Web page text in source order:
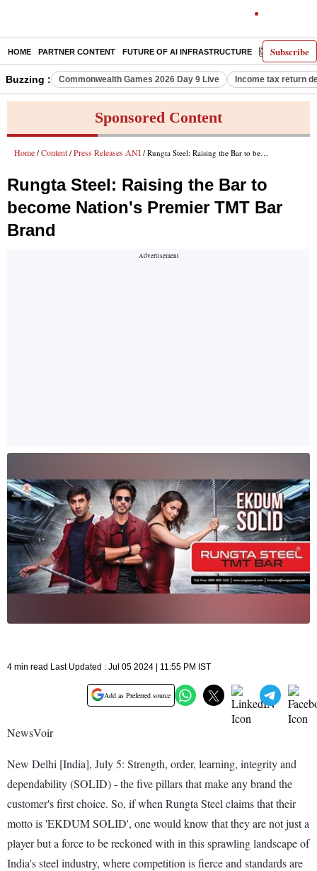
Subscribe
HOME PARTNER CONTENT FUTURE OF AI INFRASTRUCTURE E-PAPER
Buzzing : Commonwealth Games 2026 Day 9 Live Income tax return
Sponsored Content
Home / Content / Press Releases ANI / Rungta Steel: Raising the Bar to become Nation's Premier TMT Bar Brand
Rungta Steel: Raising the Bar to
become Nation's Premier TMT Bar
Brand
4 min read Last Updated : Jul 05 2024 | 11:55 PM IST
Add as Preferred source
NewsVoir
New Delhi [India], July 5: Strength, order, learning, integrity and
dependability (SOLID) - the five pillars that make any brand the
customer's first choice. So, if when Rungta Steel claims that their
motto is 'EKDUM SOLID', one would know that they are not just a
player but a force to be reckoned with in this sprawling landscape of
India's steel industry, where competition is fierce and standards are